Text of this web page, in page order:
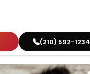
(210) 592-1234